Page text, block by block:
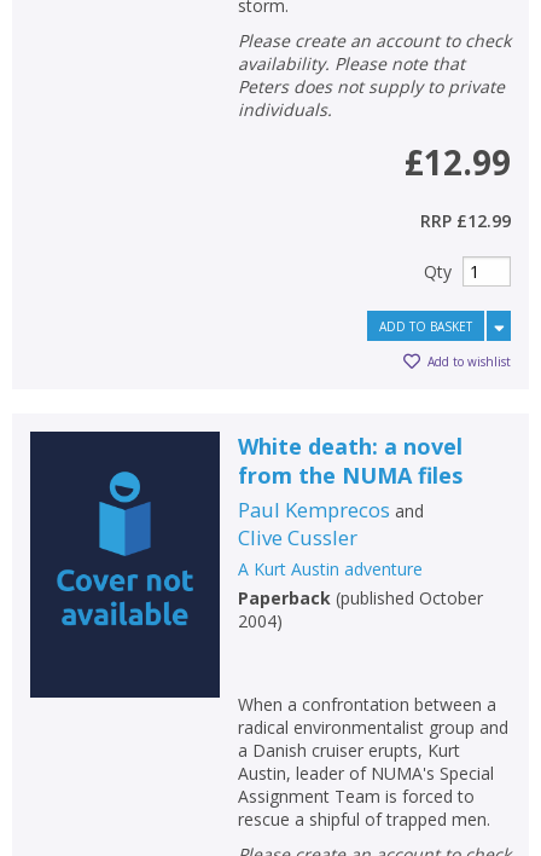
storm.
Please create an account to check
availability. Please note that
Peters does not supply to private
individuals.
£12.99
RRP £12.99
Qty
ADD TO BASKET
Add to wishlist
White death: a novel
from the NUMA files
Paul Kemprecos and
Clive Cussler
A Kurt Austin adventure
Paperback(published October
2004)
When a confrontation between a
radical environmentalist group and
a Danish cruiser erupts, Kurt
Austin, leader of NUMA's Special
Assignment Team is forced to
rescue a shipful of trapped men.